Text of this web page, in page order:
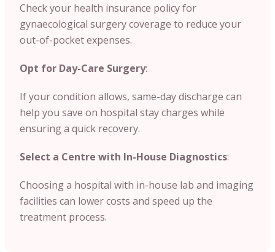
Check your health insurance policy for
gynaecological surgery coverage to reduce your
out-of-pocket expenses.
Opt for Day-Care Surgery:
If your condition allows, same-day discharge can
help you save on hospital stay charges while
ensuring a quick recovery.
Select a Centre with In-House Diagnostics:
Choosing a hospital with in-house lab and imaging
facilities can lower costs and speed up the
treatment process.